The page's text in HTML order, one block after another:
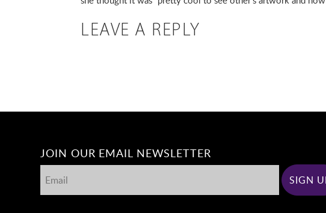
LEAVE A REPLY
JOIN OUR EMAIL NEWSLETTER